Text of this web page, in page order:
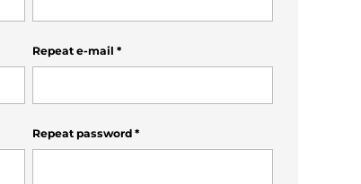
Repeat e-mail *
Repeat password *